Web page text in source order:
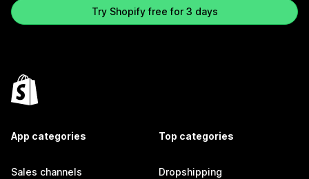
Try Shopify free for 3 days
App categories
Sales channels
Top categories
Dropshipping